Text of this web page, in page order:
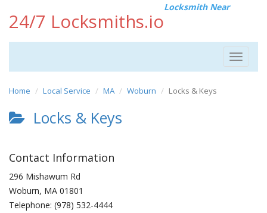
24/7 Locksmiths.io
Locksmith Near
Toggle
Home Local Service MA Woburn Locks & Keys
Locks & Keys
Contact Information
296 Mishawum Rd
Woburn, MA 01801
Telephone: (978) 532-4444